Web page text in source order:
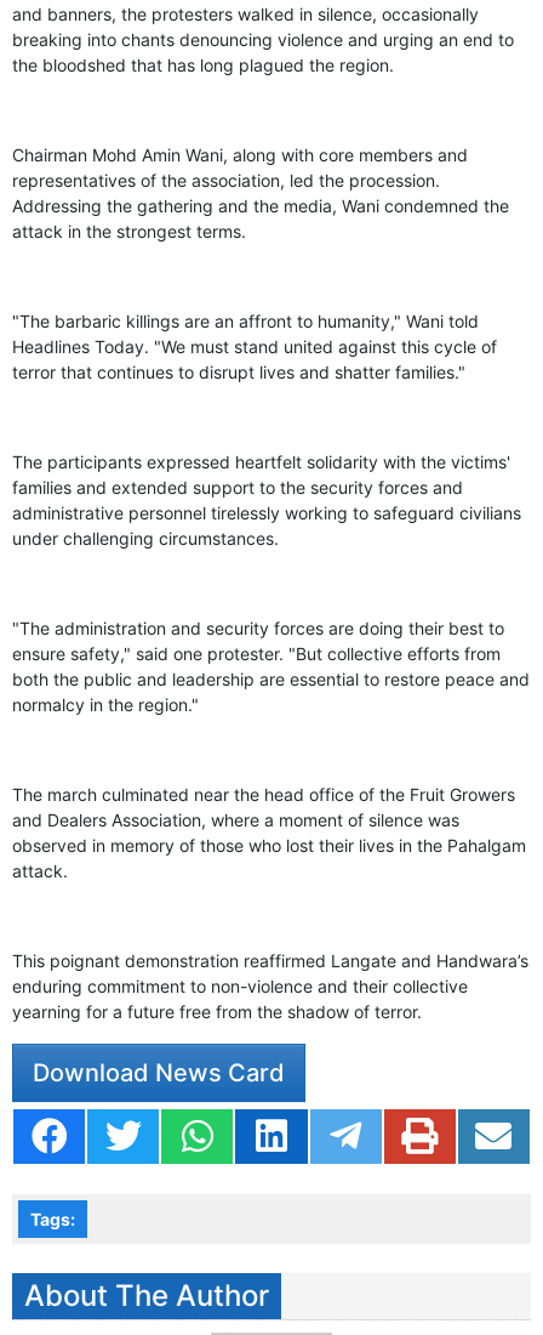
and banners, the protesters walked in silence, occasionally
breaking into chants denouncing violence and urging an end to
the bloodshed that has long plagued the region.
Chairman Mohd Amin Wani, along with core members and
representatives of the association, led the procession.
Addressing the gathering and the media, Wani condemned the
attack in the strongest terms.
"The barbaric killings are an affront to humanity," Wani told
Headlines Today. "We must stand united against this cycle of
terror that continues to disrupt lives and shatter families."
The participants expressed heartfelt solidarity with the victims'
families and extended support to the security forces and
administrative personnel tirelessly working to safeguard civilians
under challenging circumstances.
"The administration and security forces are doing their best to
ensure safety," said one protester. "But collective efforts from
both the public and leadership are essential to restore peace and
normalcy in the region."
The march culminated near the head office of the Fruit Growers
and Dealers Association, where a moment of silence was
observed in memory of those who lost their lives in the Pahalgam
attack.
This poignant demonstration reaffirmed Langate and Handwara’s
enduring commitment to non-violence and their collective
yearning for a future free from the shadow of terror.
Download News Card
Tags:
About The Author